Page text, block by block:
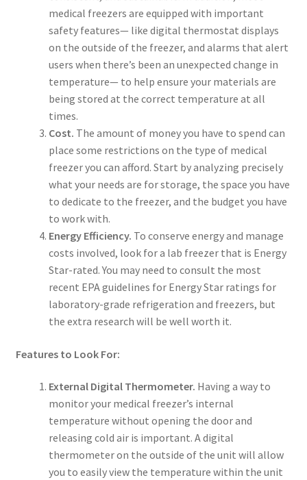
medical freezers are equipped with important
safety features— like digital thermostat displays
on the outside of the freezer, and alarms that alert
users when there’s been an unexpected change in
temperature— to help ensure your materials are
being stored at the correct temperature at all
times.
Cost. The amount of money you have to spend can
place some restrictions on the type of medical
freezer you can afford. Start by analyzing precisely
what your needs are for storage, the space you have
to dedicate to the freezer, and the budget you have
to work with.
Energy Efficiency. To conserve energy and manage
costs involved, look for a lab freezer that is Energy
Star-rated. You may need to consult the most
recent EPA guidelines for Energy Star ratings for
laboratory-grade refrigeration and freezers, but
the extra research will be well worth it.
Features to Look For:
External Digital Thermometer. Having a way to
monitor your medical freezer’s internal
temperature without opening the door and
releasing cold air is important. A digital
thermometer on the outside of the unit will allow
you to easily view the temperature within the unit